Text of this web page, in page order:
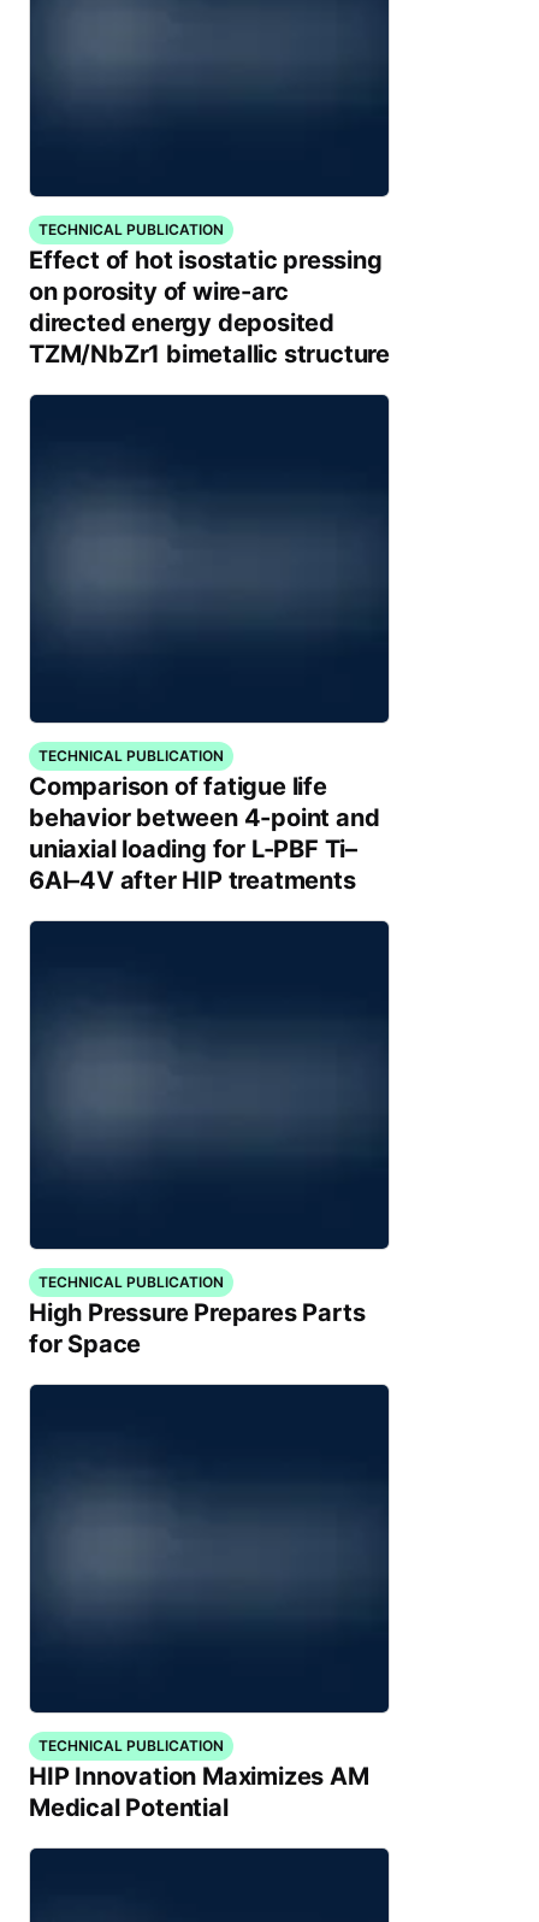
TECHNICAL PUBLICATION
Effect of hot isostatic pressing
on porosity of wire-arc
directed energy deposited
TZM/NbZr1 bimetallic structure
TECHNICAL PUBLICATION
Comparison of fatigue life
behavior between 4-point and
uniaxial loading for L-PBF Ti–
6Al–4V after HIP treatments
TECHNICAL PUBLICATION
High Pressure Prepares Parts
for Space
TECHNICAL PUBLICATION
HIP Innovation Maximizes AM
Medical Potential